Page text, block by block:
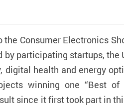
Consumer Electronics
participating startups,
health and energy
winning one “Best
since it first took part in